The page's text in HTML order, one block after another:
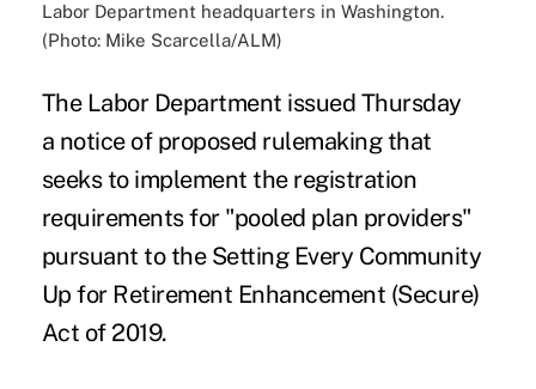
Labor Department headquarters in Washington.
(Photo: Mike Scarcella/ALM)
The Labor Department issued Thursday
a notice of proposed rulemakingthat
seeks to implement the registration
requirements for "pooled plan providers"
pursuant to the Setting Every Community
Up for Retirement Enhancement (Secure)
Act of 2019.